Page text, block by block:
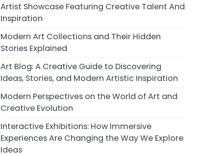
Artist Showcase Featuring Creative Talent And
Inspiration
Modern Art Collections and Their Hidden
Stories Explained
Art Blog: A Creative Guide to Discovering
Ideas, Stories, and Modern Artistic Inspiration
Modern Perspectives on the World of Art and
Creative Evolution
Interactive Exhibitions: How Immersive
Experiences Are Changing the Way We Explore
Ideas